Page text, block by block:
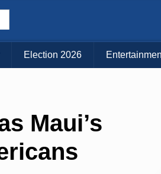
Election 2026
Maui’s